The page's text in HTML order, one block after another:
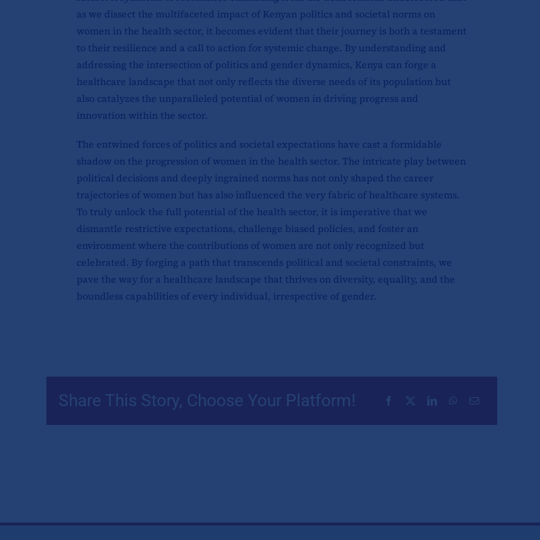
as we dissect the multifaceted impact of Kenyan politics and societal norms on
women in the health sector, it becomes evident that their journey is both a testament
to their resilience and a call to action for systemic change. By understanding and
addressing the intersection of politics and gender dynamics, Kenya can forge a
healthcare landscape that not only reflects the diverse needs of its population but
also catalyzes the unparalleled potential of women in driving progress and
innovation within the sector.
The entwined forces of politics and societal expectations have cast a formidable
shadow on the progression of women in the health sector. The intricate play between
political decisions and deeply ingrained norms has not only shaped the career
trajectories of women but has also influenced the very fabric of healthcare systems.
To truly unlock the full potential of the health sector, it is imperative that we
dismantle restrictive expectations, challenge biased policies, and foster an
environment where the contributions of women are not only recognized but
celebrated. By forging a path that transcends political and societal constraints, we
pave the way for a healthcare landscape that thrives on diversity, equality, and the
boundless capabilities of every individual, irrespective of gender.
Share This Story, Choose Your Platform!